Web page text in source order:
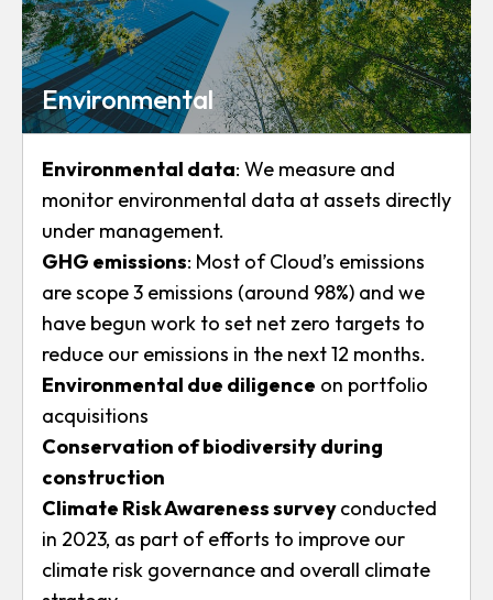
Environmental
Environmental data: We measure and
monitor environmental data at assets directly
under management.
GHG emissions: Most of Cloud’s emissions
are scope 3 emissions (around 98%) and we
have begun work to set net zero targets to
reduce our emissions in the next 12 months.
Environmental due diligence on portfolio
acquisitions
Conservation of biodiversity during
construction
Climate Risk Awareness surveyconducted
in 2023, as part of efforts to improve our
climate risk governance and overall climate